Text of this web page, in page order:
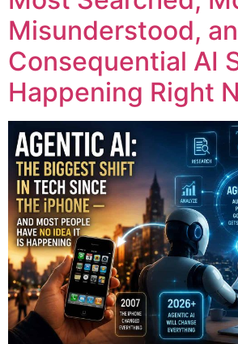
Misunderstood,
Consequential AI
Happening Right